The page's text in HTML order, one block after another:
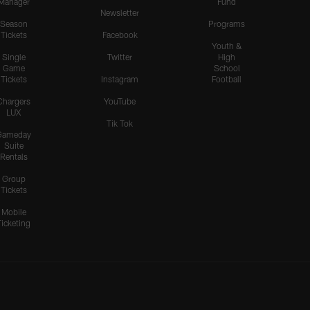
Season
Tickets
Single
Game
Tickets
LUX
Suite
Rentals
Group
Tickets
Mobile
Newsletter
Facebook
Twitter
Instagram
YouTube
Tik Tok
Programs
Youth &
High
School
Football